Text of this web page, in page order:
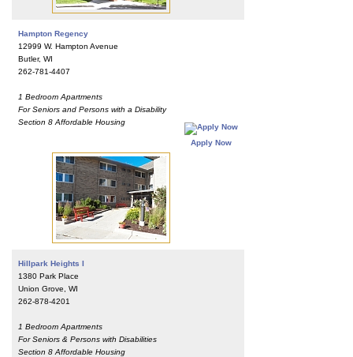
Hampton Regency
12999 W. Hampton Avenue
Butler, WI
262-781-4407
1 Bedroom Apartments
For Seniors and Persons with a Disability
Section 8 Affordable Housing
Apply Now
Hillpark Heights I
1380 Park Place
Union Grove, WI
262-878-4201
1 Bedroom Apartments
For Seniors & Persons with Disabilities
Section 8 Affordable Housing